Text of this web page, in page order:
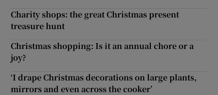
Charity shops: the great Christmas present
treasure hunt
Christmas shopping: Is it an annual chore or a
joy?
‘I drape Christmas decorations on large plants,
mirrors and even across the cooker’